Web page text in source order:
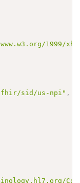
1999/
sid/us-npi" ,